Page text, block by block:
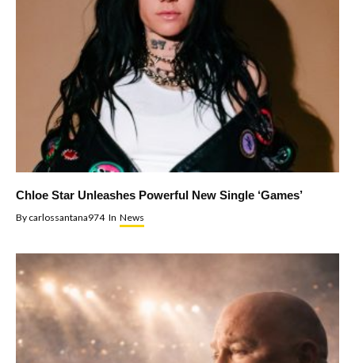
Chloe Star Unleashes Powerful New Single ‘Games’
By carlossantana974 In News